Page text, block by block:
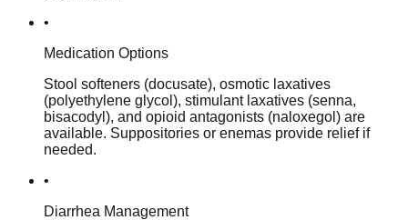
•
Medication Options
Stool softeners (docusate), osmotic laxatives
(polyethylene glycol), stimulant laxatives (senna,
bisacodyl), and opioid antagonists (naloxegol) are
available. Suppositories or enemas provide relief if
needed.
•
Diarrhea Management